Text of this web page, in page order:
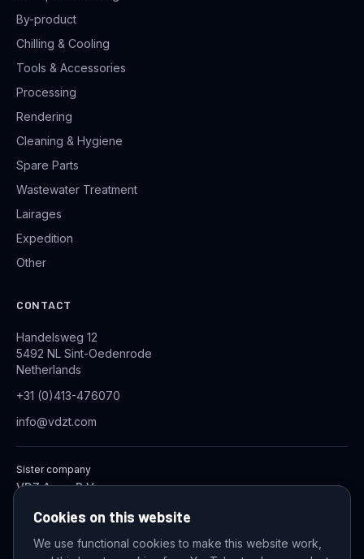
By-product
Chilling & Cooling
Tools & Accessories
Processing
Rendering
Cleaning & Hygiene
Spare Parts
Wastewater Treatment
Lairages
Expedition
Other
CONTACT
Handelsweg 12
5492 NL Sint-Oedenrode
Netherlands
+31 (0)413-476070
info@vdzt.com
Sister company
VDZ Aqua B.V.
Cookies on this website
We use functional cookies to make this website work,